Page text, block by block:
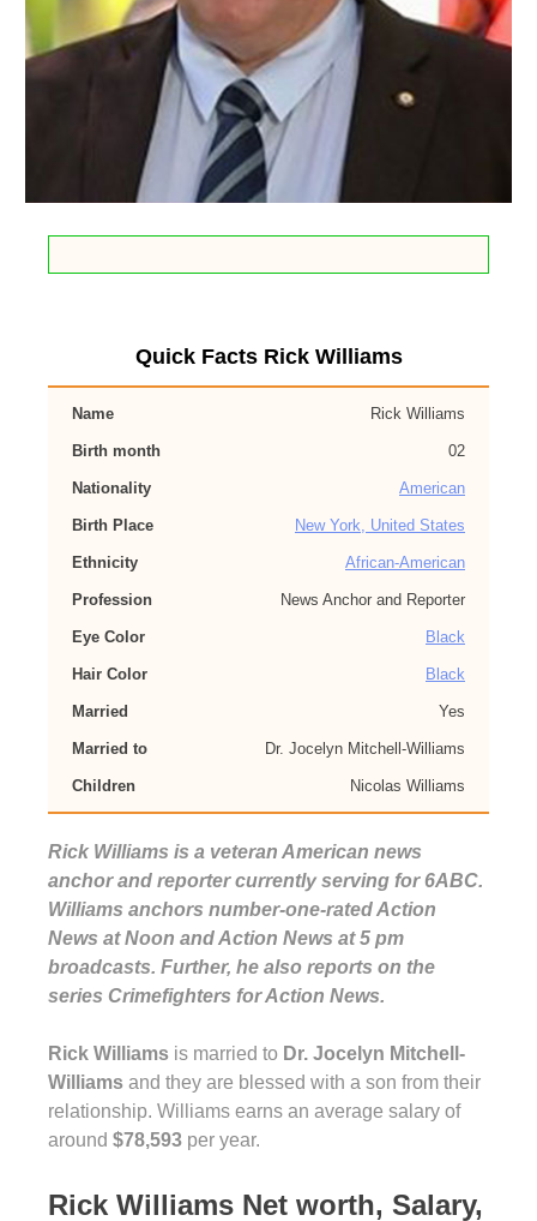
Quick Facts Rick Williams
Name Rick Williams
Birth month 02
Nationality American
Birth Place New York, United States
Ethnicity African-American
Profession News Anchor and Reporter
Eye Color Black
Hair Color Black
Married Yes
Married to Dr. Jocelyn Mitchell-Williams
Children Nicolas Williams
Rick Williams is a veteran American news
anchor and reporter currently serving for 6ABC.
Williams anchors number-one-rated Action
News at Noon and Action News at 5 pm
broadcasts. Further, he also reports on the
series Crimefighters for Action News.
Rick Williams is married to Dr. Jocelyn Mitchell-
Williams and they are blessed with a son from their
relationship. Williams earns an average salary of
around $78,593 per year.
Rick Williams Net worth, Salary,